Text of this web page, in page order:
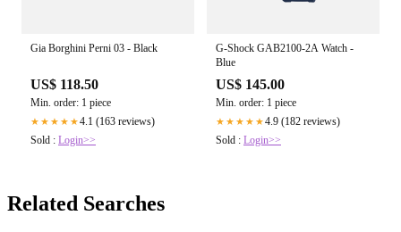
Gia Borghini Perni 03 - Black
US$ 118.50
Min. order: 1 piece
★★★★★4.1 (163 reviews)
Sold : Login>>
G-Shock GAB2100-2A Watch -
Blue
US$ 145.00
Min. order: 1 piece
★★★★★4.9 (182 reviews)
Sold : Login>>
Related Searches